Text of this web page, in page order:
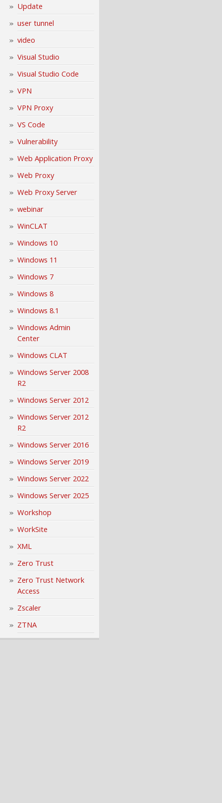
Update
user tunnel
video
Visual Studio
Visual Studio Code
VPN
VPN Proxy
VS Code
Vulnerability
Web Application Proxy
Web Proxy
Web Proxy Server
webinar
WinCLAT
Windows 10
Windows 11
Windows 7
Windows 8
Windows 8.1
Windows Admin
Center
Windows CLAT
Windows Server 2008
R2
Windows Server 2012
Windows Server 2012
R2
Windows Server 2016
Windows Server 2019
Windows Server 2022
Windows Server 2025
Workshop
WorkSite
XML
Zero Trust
Zero Trust Network
Access
Zscaler
ZTNA